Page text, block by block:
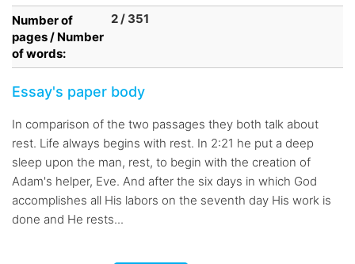
Number of
pages / Number
of words:
2 / 351
Essay's paper body
In comparison of the two passages they both talk about
rest. Life always begins with rest. In 2:21 he put a deep
sleep upon the man, rest, to begin with the creation of
Adam's helper, Eve. And after the six days in which God
accomplishes all His labors on the seventh day His work is
done and He rests...